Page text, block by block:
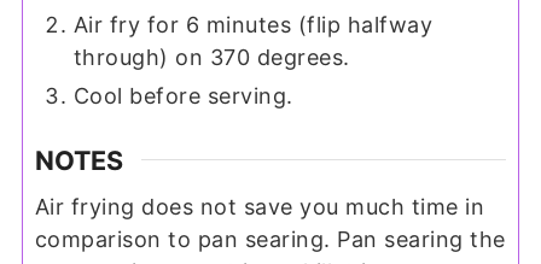
Air fry for 6 minutes (flip halfway
through) on 370 degrees.
Cool before serving.
NOTES
Air frying does not save you much time in
comparison to pan searing. Pan searing the